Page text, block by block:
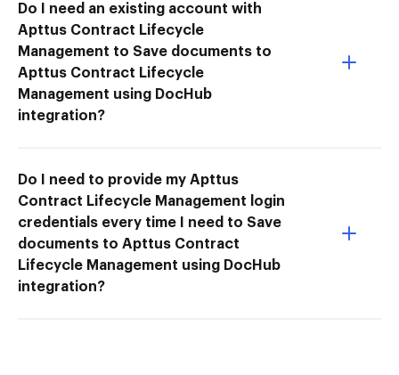
Do I need an existing account with
Apttus Contract Lifecycle
Management to Save documents to
Apttus Contract Lifecycle
Management using DocHub
integration?
Do I need to provide my Apttus
Contract Lifecycle Management login
credentials every time I need to Save
documents to Apttus Contract
Lifecycle Management using DocHub
integration?